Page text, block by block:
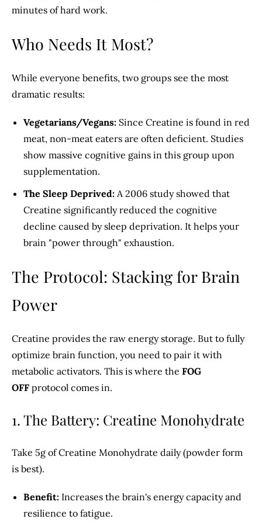
minutes of hard work.
Who Needs It Most?
While everyone benefits, two groups see the most
dramatic results:
Vegetarians/Vegans: Since Creatine is found in red
meat, non-meat eaters are often deficient. Studies
show massive cognitive gains in this group upon
supplementation.
The Sleep Deprived: A 2006 study showed that
Creatine significantly reduced the cognitive
decline caused by sleep deprivation. It helps your
brain "power through" exhaustion.
The Protocol: Stacking for Brain
Power
Creatine provides the raw energy storage. But to fully
optimize brain function, you need to pair it with
metabolic activators. This is where the FOG
OFF protocol comes in.
1. The Battery: Creatine Monohydrate
Take 5g of Creatine Monohydrate daily (powder form
is best).
Benefit: Increases the brain's energy capacity and
resilience to fatigue.